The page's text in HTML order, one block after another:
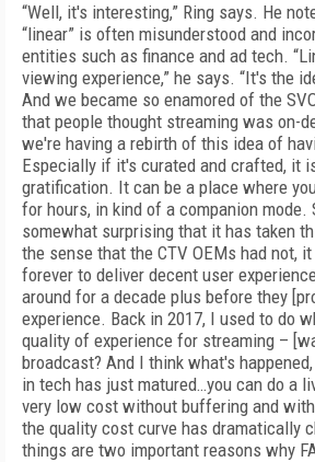
“Well, it's interesting,” Ring says. He
“linear” is often misunderstood and
entities such as finance and ad tech.
viewing experience,” he says. “It's the
And we became so enamored of the
that people thought streaming was on-
we're having a rebirth of this idea of
Especially if it's curated and crafted, it
gratification. It can be a place where
for hours, in kind of a companion mode.
somewhat surprising that it has taken
the sense that the CTV OEMs had not,
forever to deliver decent user
around for a decade plus before they
experience. Back in 2017, I used to do
quality of experience for streaming –
broadcast? And I think what's
in tech has just matured…you can do a
very low cost without buffering and
the quality cost curve has dramatically
things are two important reasons why